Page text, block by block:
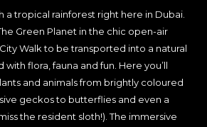
a tropical rainforest right here in Dubai.
Green Planet in the chic open-air
Walk to be transported into a natural
flora, fauna and fun. Here you’ll
and animals from brightly coloured
geckos to butterflies and even a
the resident sloth!). The immersive